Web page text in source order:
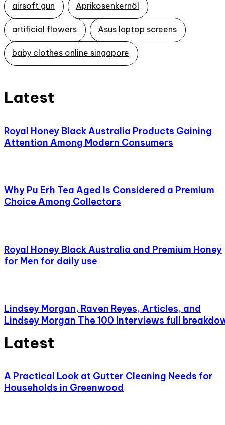
airsoft gun Aprikosenkernöl
artificial flowers Asus laptop screens
baby clothes online singapore
Latest
Royal Honey Black Australia Products Gaining
Attention Among Modern Consumers
Why Pu Erh Tea Aged Is Considered a Premium
Choice Among Collectors
Royal Honey Black Australia and Premium Honey
for Men for daily use
Lindsey Morgan, Raven Reyes, Articles, and
Lindsey Morgan The 100 Interviews full
Latest
A Practical Look at Gutter Cleaning Needs for
Households in Greenwood